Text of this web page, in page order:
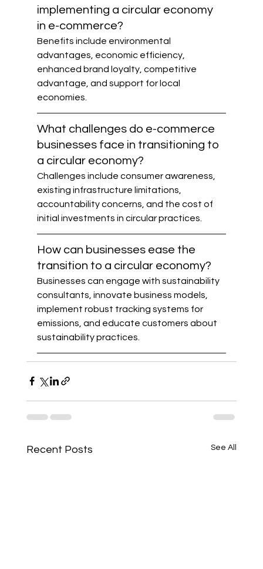
implementing a circular economy
in e-commerce?
Benefits include environmental
advantages, economic efficiency,
enhanced brand loyalty, competitive
advantage, and support for local
economies.
What challenges do e-commerce
businesses face in transitioning to
a circular economy?
Challenges include consumer awareness,
existing infrastructure limitations,
accountability concerns, and the cost of
initial investments in circular practices.
How can businesses ease the
transition to a circular economy?
Businesses can engage with sustainability
consultants, innovate business models,
implement robust tracking systems for
emissions, and educate customers about
sustainability practices.
Recent Posts See All